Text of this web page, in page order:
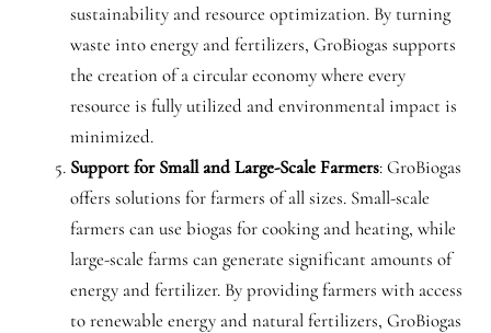
sustainability and resource optimization. By turning
waste into energy and fertilizers, GroBiogas supports
the creation of a circular economy where every
resource is fully utilized and environmental impact is
minimized.
Support for Small and Large-Scale Farmers: GroBiogas
offers solutions for farmers of all sizes. Small-scale
farmers can use biogas for cooking and heating, while
large-scale farms can generate significant amounts of
energy and fertilizer. By providing farmers with access
to renewable energy and natural fertilizers, GroBiogas